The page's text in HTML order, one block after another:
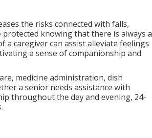
the risks connected with falls,
knowing that there is always a
a caregiver can assist alleviate feelings
a sense of companionship and
medicine administration, dish
a senior needs assistance with
throughout the day and evening, 24-